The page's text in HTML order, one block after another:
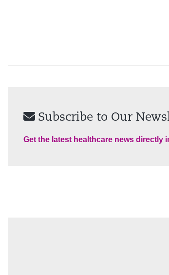
Subscribe to Our
Get the latest healthcare news directly